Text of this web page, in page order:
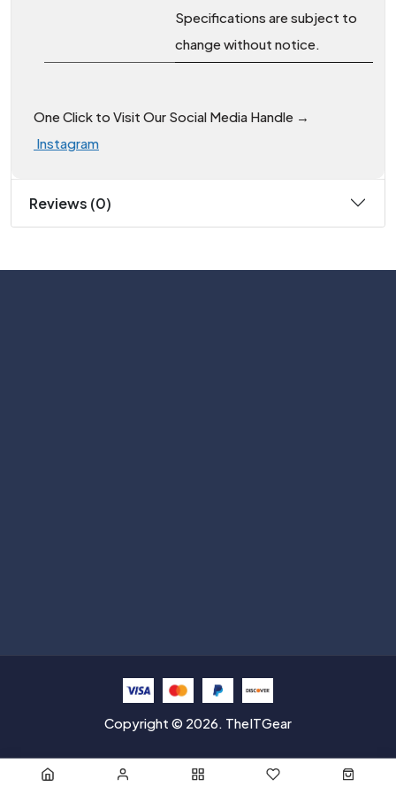
Specifications are subject to
change without notice.
One Click to Visit Our Social Media Handle →
Instagram
Reviews (0)
Copyright © 2026. TheITGear